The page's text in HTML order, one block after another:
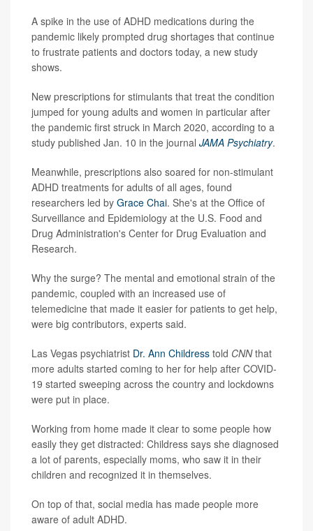
A spike in the use of ADHD medications during the
pandemic likely prompted drug shortages that continue
to frustrate patients and doctors today, a new study
shows.
New prescriptions for stimulants that treat the condition
jumped for young adults and women in particular after
the pandemic first struck in March 2020, according to a
study published Jan. 10 in the journal JAMA Psychiatry.
Meanwhile, prescriptions also soared for non-stimulant
ADHD treatments for adults of all ages, found
researchers led by Grace Chai. She's at the Office of
Surveillance and Epidemiology at the U.S. Food and
Drug Administration's Center for Drug Evaluation and
Research.
Why the surge? The mental and emotional strain of the
pandemic, coupled with an increased use of
telemedicine that made it easier for patients to get help,
were big contributors, experts said.
Las Vegas psychiatrist Dr. Ann Childress told CNNthat
more adults started coming to her for help after COVID-
19 started sweeping across the country and lockdowns
were put in place.
Working from home made it clear to some people how
easily they get distracted: Childress says she diagnosed
a lot of parents, especially moms, who saw it in their
children and recognized it in themselves.
On top of that, social media has made people more
aware of adult ADHD.